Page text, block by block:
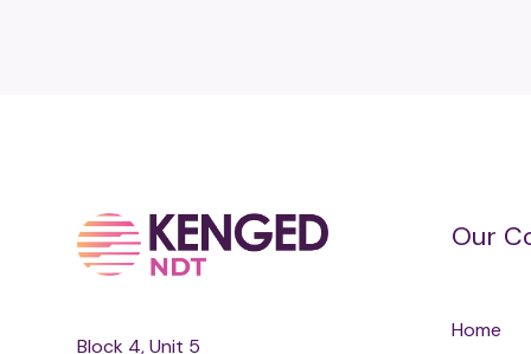
Block 4, Unit 5
Our
Home